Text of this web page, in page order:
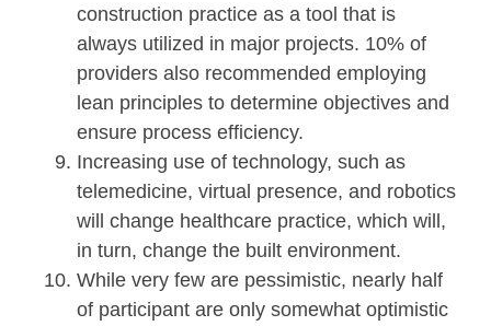
construction practice as a tool that is
always utilized in major projects. 10% of
providers also recommended employing
lean principles to determine objectives and
ensure process efficiency.
Increasing use of technology, such as
telemedicine, virtual presence, and robotics
will change healthcare practice, which will,
in turn, change the built environment.
While very few are pessimistic, nearly half
of participant are only somewhat optimistic